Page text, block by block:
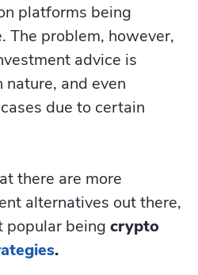
platforms being
The problem, however,
advice is
and even
due to certain
there are more
alternatives out there,
being crypto
.